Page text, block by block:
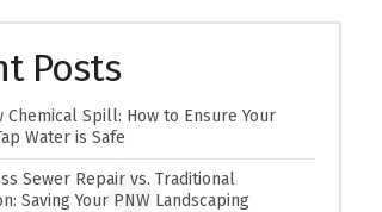
Posts
Chemical Spill: How to Ensure Your
Water is Safe
Sewer Repair vs. Traditional
Saving Your PNW Landscaping